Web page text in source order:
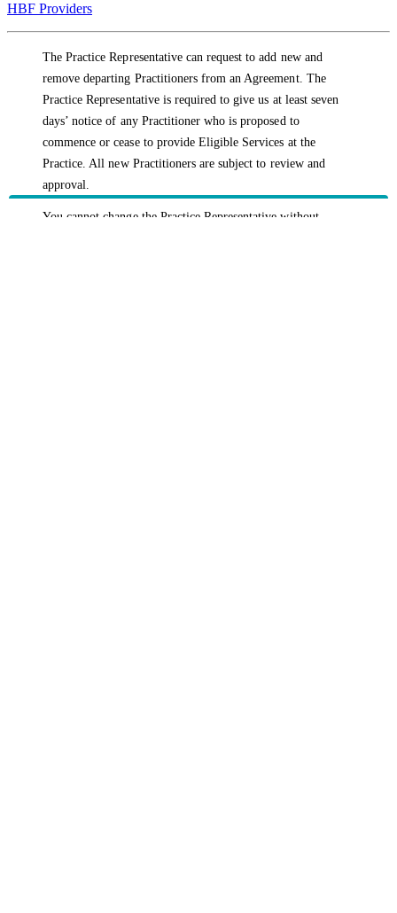
HBF Providers
The Practice Representative can request to add new and
remove departing Practitioners from an Agreement. The
Practice Representative is required to give us at least seven
days’ notice of any Practitioner who is proposed to
commence or cease to provide Eligible Services at the
Practice. All new Practitioners are subject to review and
approval.
You cannot change the Practice Representative without